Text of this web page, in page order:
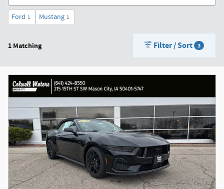
Ford 1 Mustang 1
1 Matching Filter / Sort 3